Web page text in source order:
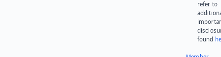
refer to
found